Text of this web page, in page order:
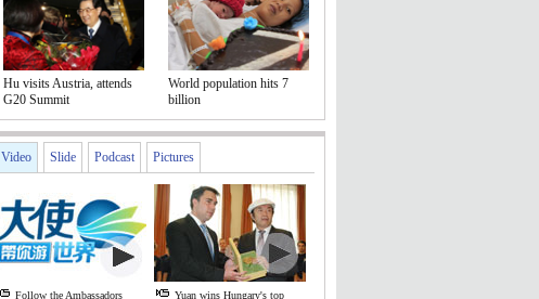
Hu visits Austria, attends
G20 Summit
World population hits 7
billion
Video Slide Podcast Pictures
Follow the Ambassadors
Yuan wins Hungary's top